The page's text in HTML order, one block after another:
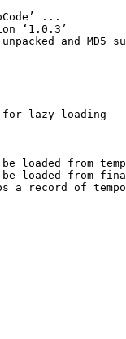
...
‘1.0.3’
and MD5
for lazy loading
loaded from
loaded from
a record of